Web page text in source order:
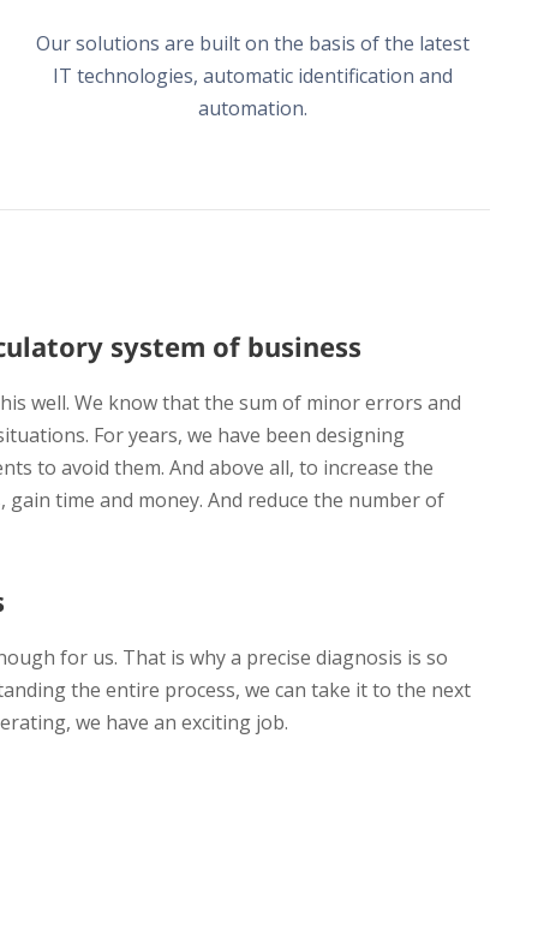
Our solutions are built on the basis of the latest
IT technologies, automatic identification and
automation.
system of business
well. We know that the sum of minor errors and
For years, we have been designing
to avoid them. And above all, to increase the
time and money. And reduce the number of
for us. That is why a precise diagnosis is so
the entire process, we can take it to the next
we have an exciting job.